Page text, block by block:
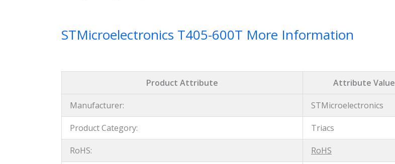
STMicroelectronics T405-600T More Information
Product Attribute Attribute Value
Manufacturer: STMicroelectronics
Product Category: Triacs
RoHS: RoHS